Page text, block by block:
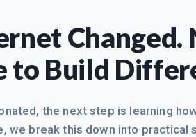
Changed.
to Build
the next step is learning
we break this down into practical